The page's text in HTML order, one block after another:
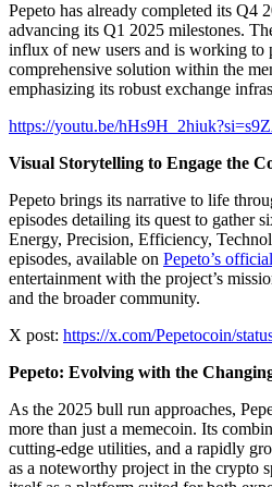
Pepeto has already completed its Q4
advancing its Q1 2025 milestones.
influx of new users and is working to
comprehensive solution within the
emphasizing its robust exchange
https://youtu.be/
Visual Storytelling to Engage the
Pepeto brings its narrative to life
episodes detailing its quest to gather
Energy, Precision, Efficiency,
episodes, available on Pepeto’s
entertainment with the project’s
and the broader community.
X post: https://x.com/Pepetocoin/
Pepeto: Evolving with the
As the 2025 bull run approaches,
more than just a memecoin. Its
cutting-edge utilities, and a rapidly
as a noteworthy project in the crypto